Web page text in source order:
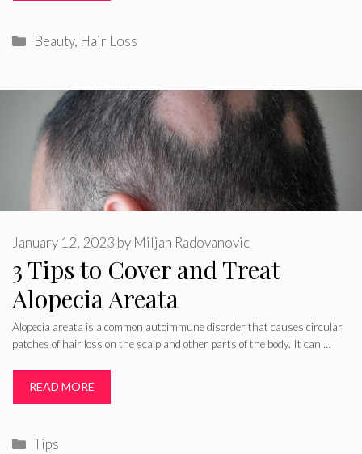
Categories
Beauty, Hair Loss
3 Tips to Cover and Treat
Alopecia Areata
January 12, 2023 by Miljan Radovanovic
Alopecia areata is a common autoimmune disorder that causes circular
patches of hair loss on the scalp and other parts of the body. It can …
READ MORE
Categories
Tips